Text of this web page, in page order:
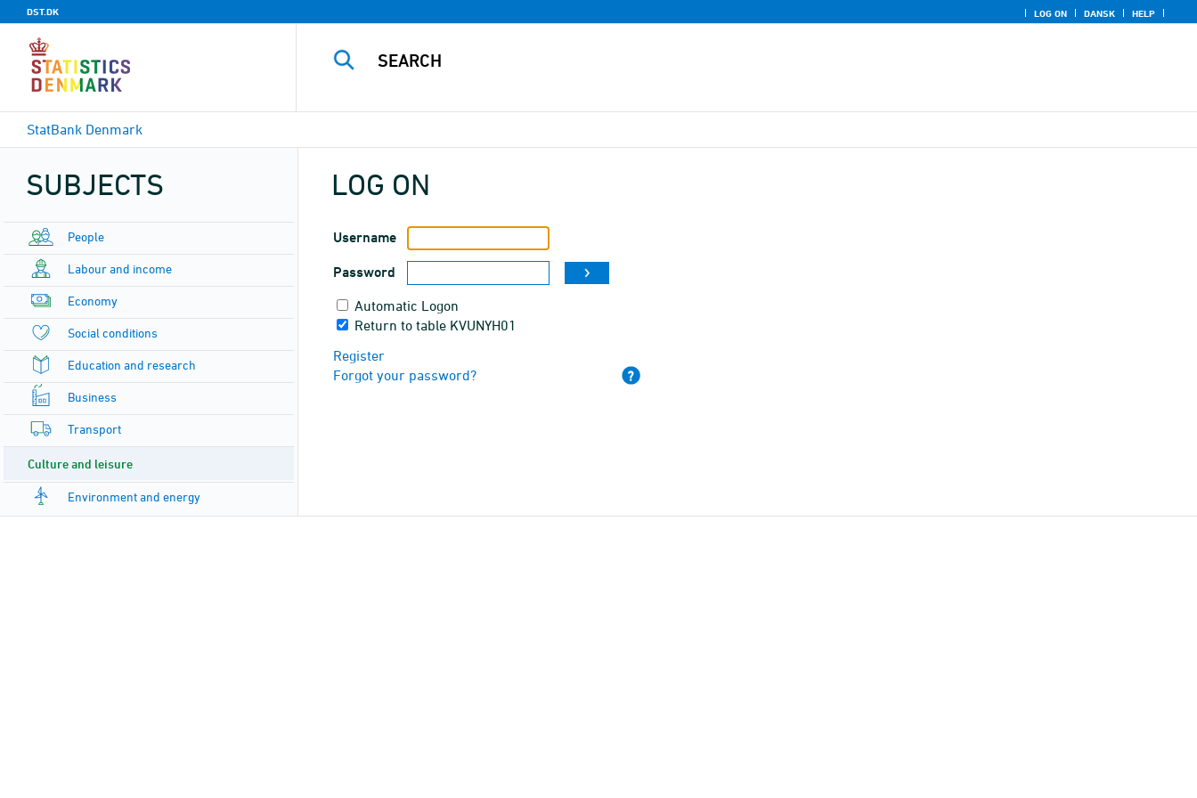
DST.DK LOG ON DANSK HELP
StatBank Denmark
SUBJECTS
People
Labour and income
Economy
Social conditions
Education and research
Business
Transport
Culture and leisure
Environment and energy
LOG ON
Username
Password
Automatic Logon
Return to table KVUNYH01
Register
Forgot your password?